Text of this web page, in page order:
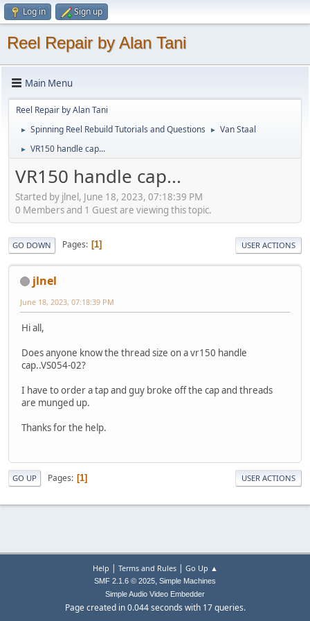
Log in Sign up
Reel Repair by Alan Tani
Main Menu
Reel Repair by Alan Tani
► Spinning Reel Rebuild Tutorials and Questions ► Van Staal
► VR150 handle cap...
VR150 handle cap...
Started by jlnel, June 18, 2023, 07:18:39 PM
0 Members and 1 Guest are viewing this topic.
GO DOWN Pages 1 USER ACTIONS
jlnel
June 18, 2023, 07:18:39 PM
Hi all,
Does anyone know the thread size on a vr150 handle
cap..VS054-02?
I have to order a tap and guy broke off the cap and threads
are munged up.
Thanks for the help.
GO UP Pages 1 USER ACTIONS
Help | Terms and Rules| Go Up ▲
SMF 2.1.6 © 2025, Simple Machines
Simple Audio Video Embedder
Page created in 0.044 seconds with 17 queries.